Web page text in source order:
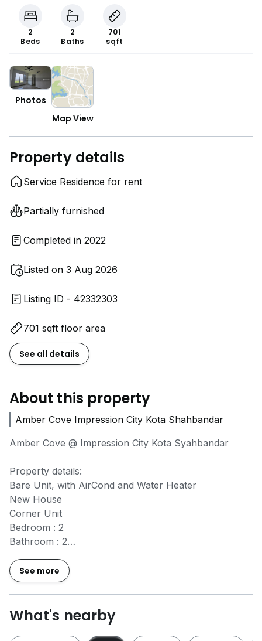
2
Beds
2
Baths
701
sqft
Photos
Map View
Property details
Service Residence for rent
Partially furnished
Completed in 2022
Listed on 3 Aug 2026
Listing ID - 42332303
701 sqft floor area
See all details
About this property
Amber Cove Impression City Kota Shahbandar
Amber Cove @ Impression City Kota Syahbandar
Property details:
Bare Unit, with AirCond and Water Heater
New House
Corner Unit
Bedroom : 2
Bathroom : 2
Level : High Floor City view + Sea view
Size: 720 sqft
Facilities
See more
What's nearby